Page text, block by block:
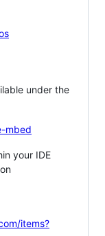
under the
mbed
your IDE
items?